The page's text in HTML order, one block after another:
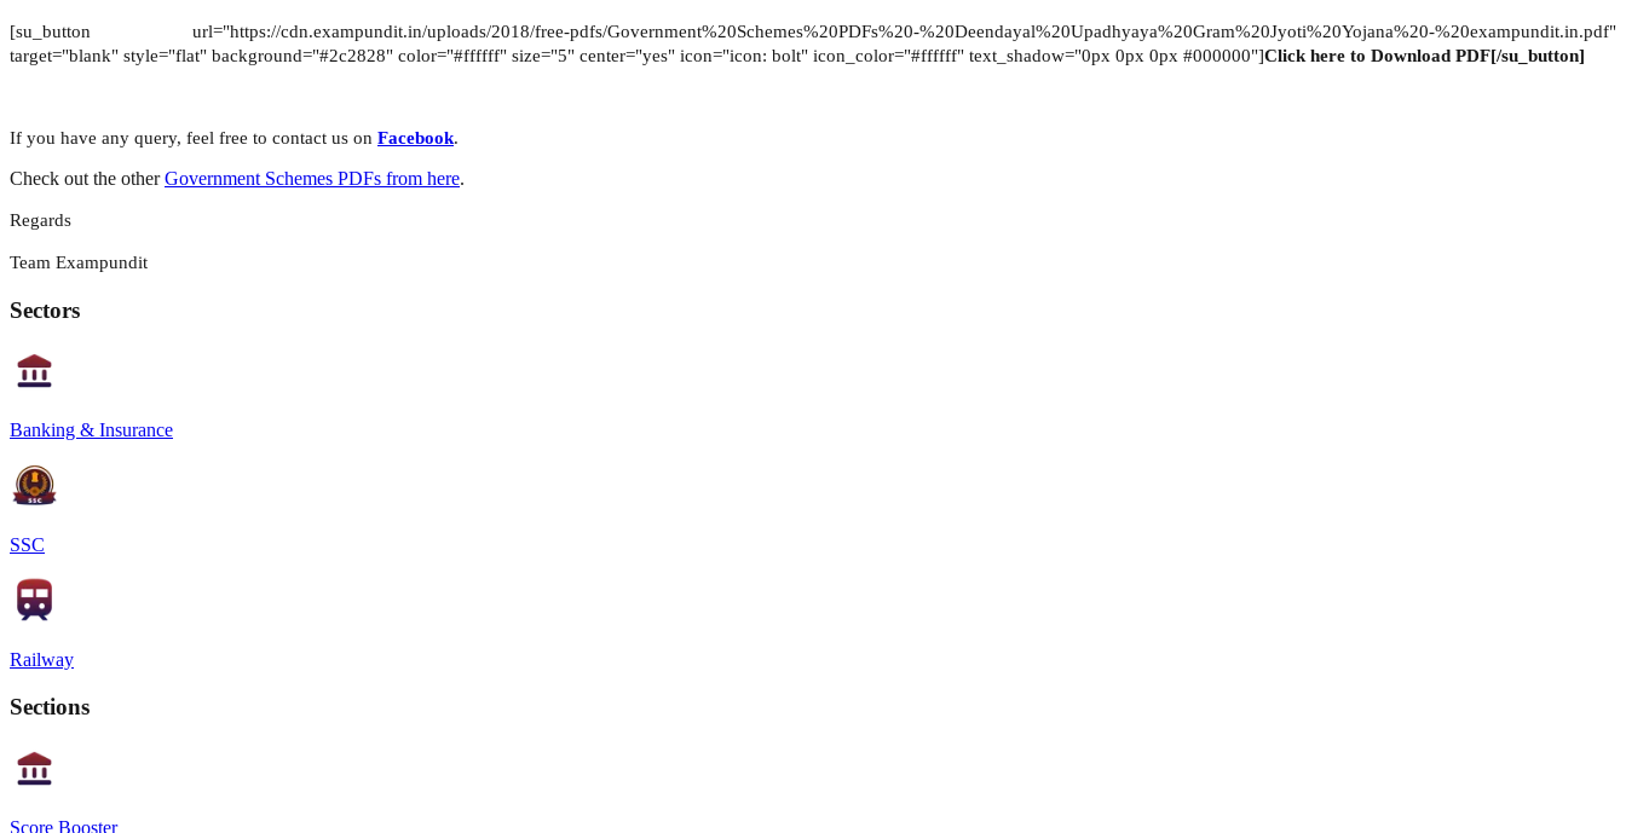
[su_button url="https://cdn.exampundit.in/uploads/2018/free-pdfs/Government%20Schemes%20PDFs%20-%20Deendayal%20Upadhyaya%20Gram%20Jyoti%20Yojana%20-%20exampundit.in.pdf"
target="blank" style="flat" background="#2c2828" color="#ffffff" size="5" center="yes" icon="icon: bolt" icon_color="#ffffff" text_shadow="0px 0px 0px #000000"]Click here to Download PDF[/su_button]
If you have any query, feel free to contact us on Facebook.
Check out the otherGovernment Schemes PDFs from here.
Regards
Team Exampundit
Sectors
Banking & Insurance
SSC
Railway
Sections
Score Booster